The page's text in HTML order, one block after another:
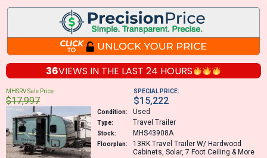
36VIEWS IN THE LAST 24 HOURS
MHSRV Sale Price:
$17,997
SPECIAL PRICE:
$15,222
Condition: Used
Type: Travel Trailer
Stock: MHS43908A
Floorplan: 13RK Travel Trailer W/ Hardwood
Cabinets, Solar, 7 Foot Ceiling & More